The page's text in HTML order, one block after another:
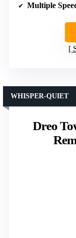
Multiple
Dreo
WHISPER-QUIET